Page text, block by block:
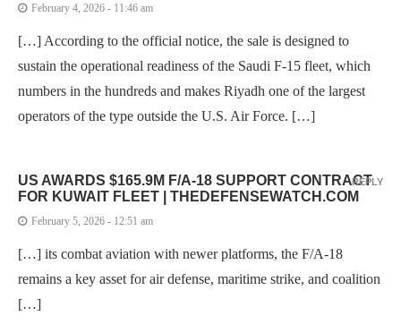
February 4, 2026 - 11:46 am
[…] According to the official notice, the sale is designed to
sustain the operational readiness of the Saudi F-15 fleet, which
numbers in the hundreds and makes Riyadh one of the largest
operators of the type outside the U.S. Air Force. […]
US AWARDS $165.9M F/A-18 SUPPORT CONTRACT
FOR KUWAIT FLEET | THEDEFENSEWATCH.COM
February 5, 2026 - 12:51 am
[…] its combat aviation with newer platforms, the F/A-18
remains a key asset for air defense, maritime strike, and coalition
[…]
REPLY